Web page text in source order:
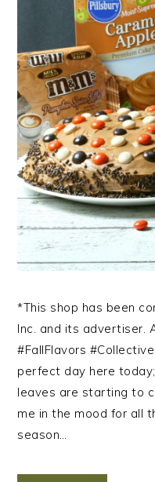
*This shop has been
Inc. and its advertiser.
#FallFlavors
perfect day here
leaves are starting to
me in the mood for all
season…